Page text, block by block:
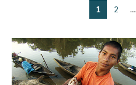
1 2 …